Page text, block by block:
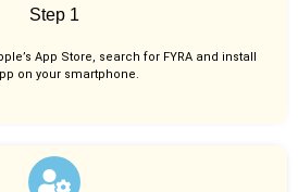
Step 1
App Store, search for FYRA and install
on your smartphone.